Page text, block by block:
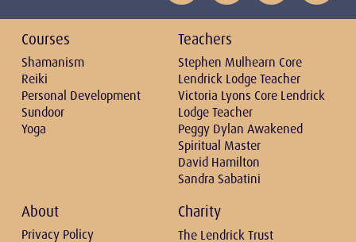
Courses
Shamanism
Reiki
Personal Development
Sundoor
Yoga
Teachers
Stephen Mulhearn Core
Lendrick Lodge Teacher
Victoria Lyons Core Lendrick
Lodge Teacher
Peggy Dylan Awakened
Spiritual Master
David Hamilton
Sandra Sabatini
About
Privacy Policy
Charity
The Lendrick Trust